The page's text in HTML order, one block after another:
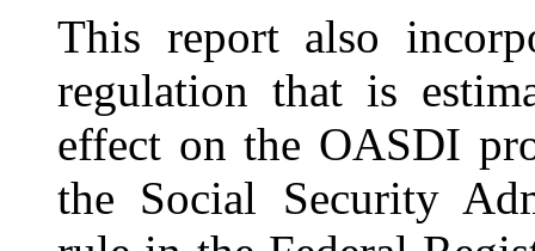
This report also
regulation that is
effect on the OASDI
the Social Security